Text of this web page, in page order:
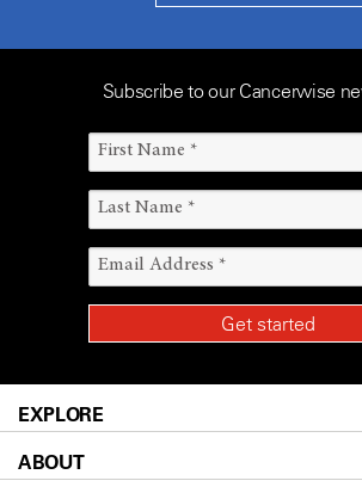
Subscribe to our Cancerwise
EXPLORE
Patients & Family
ABOUT